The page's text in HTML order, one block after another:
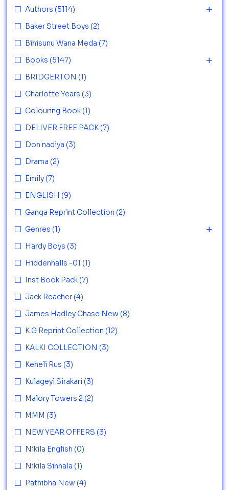
Authors (5114)
Baker Street Boys (2)
Bihisunu Wana Meda (7)
Books (5147)
BRIDGERTON (1)
Charlotte Years (3)
Colouring Book (1)
DELIVER FREE PACK (7)
Don nadiya (3)
Drama (2)
Emily (7)
ENGLISH (9)
Ganga Reprint Collection (2)
Genres (1)
Hardy Boys (3)
Hiddenhalls -01 (1)
Inst Book Pack (7)
Jack Reacher (4)
James Hadley Chase New (8)
K G Reprint Collection (12)
KALKI COLLECTION (3)
Keheli Rus (3)
Kulageyi Sirakari (3)
Malory Towers 2 (2)
MMM (3)
NEW YEAR OFFERS (3)
Nikila English (0)
Nikila Sinhala (1)
Pathibha New (4)